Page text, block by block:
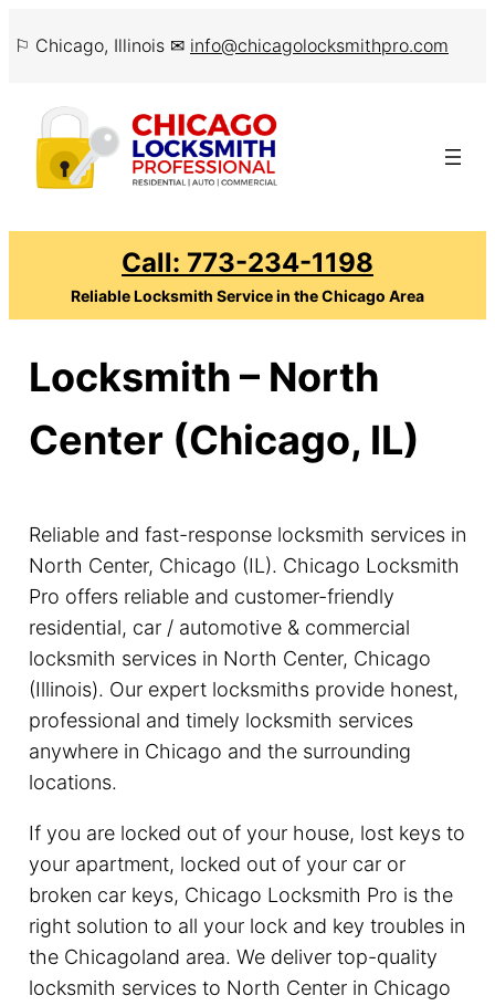
to
⚐ Chicago, Illinois ✉ info@chicagolocksmithpro.com
Call: 773-234-1198
Reliable Locksmith Service in the Chicago Area
Locksmith – North
Center (Chicago, IL)
Reliable and fast-response locksmith services in
North Center, Chicago (IL). Chicago Locksmith
Pro offers reliable and customer-friendly
residential, car / automotive & commercial
locksmith services in North Center, Chicago
(Illinois). Our expert locksmiths provide honest,
professional and timely locksmith services
anywhere in Chicago and the surrounding
locations.
If you are locked out of your house, lost keys to
your apartment, locked out of your car or
broken car keys, Chicago Locksmith Pro is the
right solution to all your lock and key troubles in
the Chicagoland area. We deliver top-quality
locksmith services to North Center in Chicago